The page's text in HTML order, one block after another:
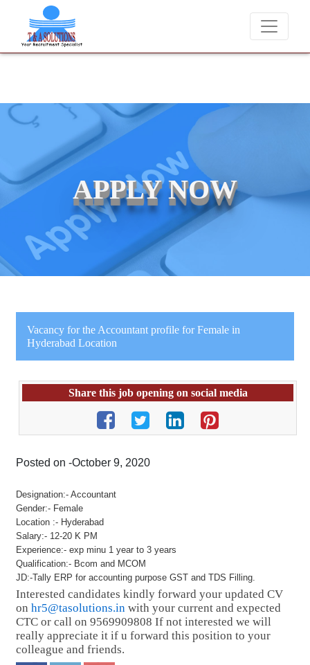
We never charge candidates for job placements at T & A
APPLY NOW
Vacancy for the Accountant profile for Female in
Hyderabad Location
Share this job opening on social media
Posted on -October 9, 2020
Designation:- Accountant
Gender:- Female
Location :- Hyderabad
Salary:- 12-20 K PM
Experience:- exp minu 1 year to 3 years
Qualification:- Bcom and MCOM
JD:-Tally ERP for accounting purpose GST and TDS Filling.
Interested candidates kindly forward your updated CV
onhr5@tasolutions.in with your current and expected
CTC or call on 9569909808 If not interested we will
really appreciate it if u forward this position to your
colleague and friends.